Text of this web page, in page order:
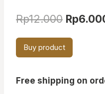
Rp12.000 Original
price
was:
Rp
Buy product
Free shipping on